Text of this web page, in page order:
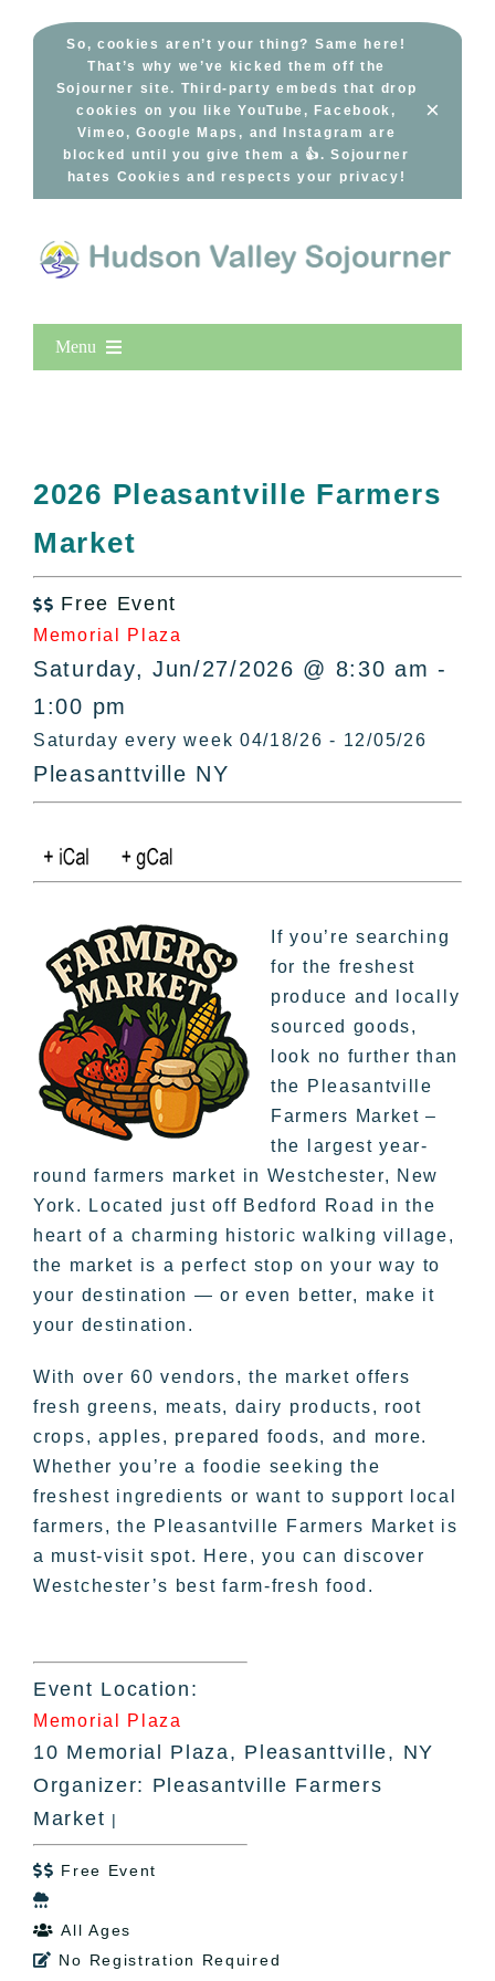
So, cookies aren’t your thing? Same here!
That’s why we’ve kicked them off the
Sojourner site. Third-party embeds that drop
cookies on you like YouTube, Facebook,
Vimeo, Google Maps, and Instagram are
blocked until you give them a 👍. Sojourner
hates Cookies and respects your privacy!
×
Menu
All Lists
By County
Bucket Lists
In The Day
Free Events
2026 Pleasantville Farmers
Market
 Free Event
Memorial Plaza
Saturday, Jun/27/2026 @ 8:30 am -
1:00 pm
Saturday every week 04/18/26 - 12/05/26
Pleasanttville NY
If you’re searching
for the freshest
produce and locally
sourced goods,
look no further than
the Pleasantville
Farmers Market –
the largest year-
round farmers market in Westchester, New
York. Located just off Bedford Road in the
heart of a charming historic walking village,
the market is a perfect stop on your way to
your destination — or even better, make it
your destination.
With over 60 vendors, the market offers
fresh greens, meats, dairy products, root
crops, apples, prepared foods, and more.
Whether you’re a foodie seeking the
freshest ingredients or want to support local
farmers, the Pleasantville Farmers Market is
a must-visit spot. Here, you can discover
Westchester’s best farm-fresh food.
Event Location:
Memorial Plaza
10 Memorial Plaza, Pleasanttville, NY
Organizer: Pleasantville Farmers
Market |
 Free Event

 All Ages
 No Registration Required